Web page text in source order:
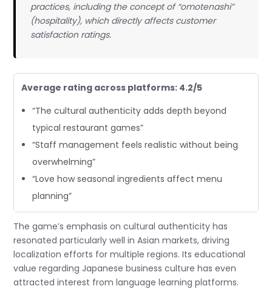
practices, including the concept of “omotenashi”
(hospitality), which directly affects customer
satisfaction ratings.
Average rating across platforms: 4.2/5
“The cultural authenticity adds depth beyond
typical restaurant games”
“Staff management feels realistic without being
overwhelming”
“Love how seasonal ingredients affect menu
planning”
The game’s emphasis on cultural authenticity has
resonated particularly well in Asian markets, driving
localization efforts for multiple regions. Its educational
value regarding Japanese business culture has even
attracted interest from language learning platforms.